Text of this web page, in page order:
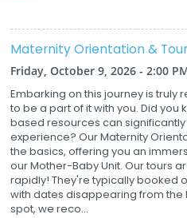
Maternity Orientation & Tour
Friday, October 9, 2026 - 2:00
Embarking on this journey is
to be a part of it with you. Did
based resources can
experience? Our Maternity
the basics, offering you an
our Mother-Baby Unit. Our tours
rapidly! They're typically booked
with dates disappearing from the
spot, we reco...